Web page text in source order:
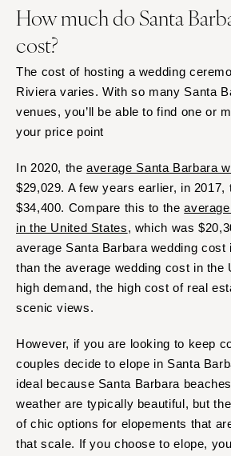
How much do Santa
cost?
The cost of hosting a wedding
Riviera varies. With so many Santa
venues, you’ll be able to find one or
your price point
In 2020, theaverage Santa Barbara
$29,029. A few years earlier, in 2017,
$34,400. Compare this to the
in the United States, which was
average Santa Barbara wedding cost
than the average wedding cost in the
high demand, the high cost of real
scenic views.
However, if you are looking to keep
couples decide to elope in Santa
ideal because Santa Barbara
weather are typically beautiful, but
of chic options for elopements that
that scale. If you choose to elope,